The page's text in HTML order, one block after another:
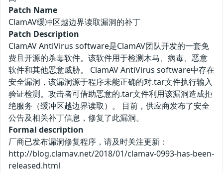
Patch Name
ClamAV缓冲区越边界读取漏洞的补丁
Patch Description
ClamAV AntiVirus software是ClamAV团队开发的一套免
费且开源的杀毒软件。该软件用于检测木马、病毒、恶意
软件和其他恶意威胁。 ClamAV AntiVirus software中存在
安全漏洞，该漏洞源于程序未能正确的对.tar文件执行输入
验证检测。攻击者可借助恶意的.tar文件利用该漏洞造成拒
绝服务（缓冲区越边界读取）。 目前，供应商发布了安全
公告及相关补丁信息，修复了此漏洞。
Formal description
厂商已发布漏洞修复程序，请及时关注更新：
http://blog.clamav.net/2018/01/clamav-0993-has-been-
released.html